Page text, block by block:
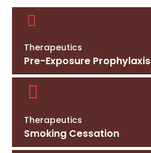
Therapeutics
Pre-Exposure Prophylaxis
Therapeutics
Smoking Cessation